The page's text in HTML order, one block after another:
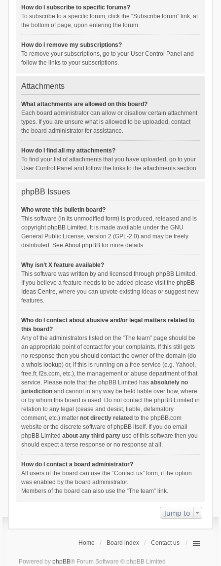
How do I subscribe to specific forums?
To subscribe to a specific forum, click the “Subscribe forum” link, at
the bottom of page, upon entering the forum.
How do I remove my subscriptions?
To remove your subscriptions, go to your User Control Panel and
follow the links to your subscriptions.
Attachments
What attachments are allowed on this board?
Each board administrator can allow or disallow certain attachment
types. If you are unsure what is allowed to be uploaded, contact
the board administrator for assistance.
How do I find all my attachments?
To find your list of attachments that you have uploaded, go to your
User Control Panel and follow the links to the attachments section.
phpBB Issues
Who wrote this bulletin board?
This software (in its unmodified form) is produced, released and is
copyrightphpBB Limited . It is made available under the GNU
General Public License, version 2 (GPL-2.0) and may be freely
distributed. See About phpBBfor more details.
Why isn’t X feature available?
This software was written by and licensed through phpBB Limited.
If you believe a feature needs to be added please visit the phpBB
Ideas Centre, where you can upvote existing ideas or suggest new
features.
Who do I contact about abusive and/or legal matters related to
this board?
Any of the administrators listed on the “The team” page should be
an appropriate point of contact for your complaints. If this still gets
no response then you should contact the owner of the domain (do
a whois lookup) or, if this is running on a free service (e.g. Yahoo!,
free.fr, f2s.com, etc.), the management or abuse department of that
service. Please note that the phpBB Limited has absolutely no
jurisdictionand cannot in any way be held liable over how, where
or by whom this board is used. Do not contact the phpBB Limited in
relation to any legal (cease and desist, liable, defamatory
comment, etc.) matter not directly related to the phpBB.com
website or the discrete software of phpBB itself. If you do email
phpBB Limited about any third partyuse of this software then you
should expect a terse response or no response at all.
How do I contact a board administrator?
All users of the board can use the “Contact us” form, if the option
was enabled by the board administrator.
Members of the board can also use the “The team” link.
Jump to
Home Board index Contact us
Powered by phpBB® Forum Software © phpBB Limited